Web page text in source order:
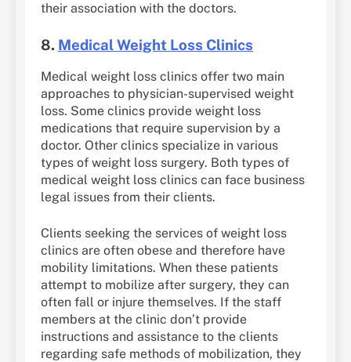
their association with the doctors.
8. Medical Weight Loss Clinics
Medical weight loss clinics offer two main
approaches to physician-supervised weight
loss. Some clinics provide weight loss
medications that require supervision by a
doctor. Other clinics specialize in various
types of weight loss surgery. Both types of
medical weight loss clinics can face business
legal issues from their clients.
Clients seeking the services of weight loss
clinics are often obese and therefore have
mobility limitations. When these patients
attempt to mobilize after surgery, they can
often fall or injure themselves. If the staff
members at the clinic don’t provide
instructions and assistance to the clients
regarding safe methods of mobilization, they